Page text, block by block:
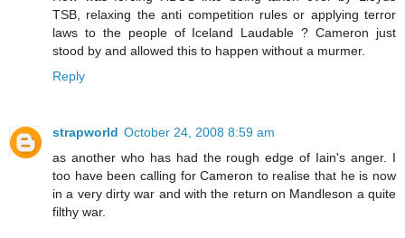
TSB, relaxing the anti competition rules or applying terror
laws to the people of Iceland Laudable ? Cameron just
stood by and allowed this to happen without a murmer.
Reply
strapworld October 24, 2008 8:59 am
as another who has had the rough edge of Iain's anger. I
too have been calling for Cameron to realise that he is now
in a very dirty war and with the return on Mandleson a quite
filthy war.